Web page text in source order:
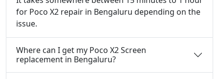
for Poco X2 repair in Bengaluru depending on the
issue.
Where can I get my Poco X2 Screen
replacement in Bengaluru?